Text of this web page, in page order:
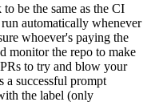
to be the same as the CI
automatically whenever
whoever's paying the
monitor the repo to make
to try and blow your
a successful prompt
the label (only